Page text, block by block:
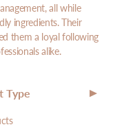
all while
ingredients. Their
them a loyal following
alike.
Type ▼